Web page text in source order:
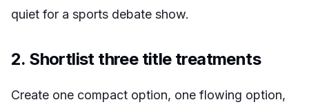
quiet for a sports debate show.
2. Shortlist three title treatments
Create one compact option, one flowing option,